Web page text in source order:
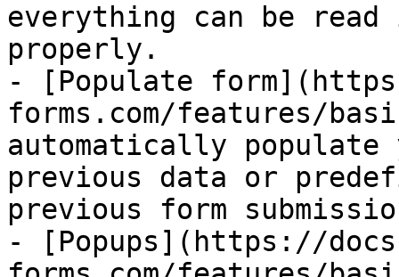
everything can be
properly.
- [Populate
forms.com/features/
automatically populate
previous data or
previous form
- [Popups](https://